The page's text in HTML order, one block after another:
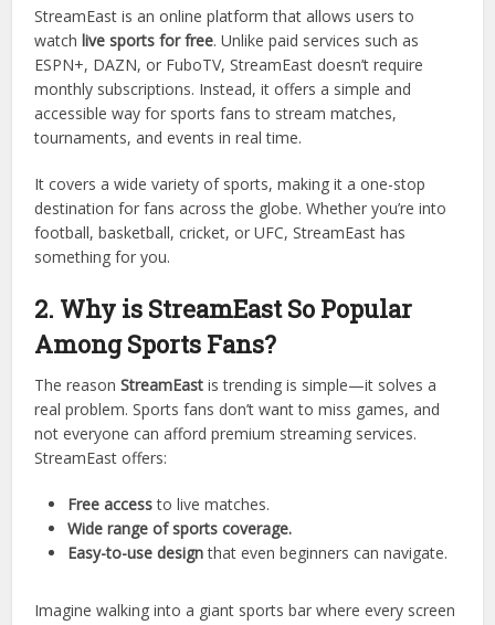
15
Final Thoughts on
StreamEast
1. What is StreamEast?
watchlive sports for free. Unlike paid services such as
ESPN+, DAZN, or FuboTV, StreamEast doesn’t require
monthly subscriptions. Instead, it offers a simple and
accessible way for sports fans to stream matches,
It covers a wide variety of sports, making it a one-stop
destination for fans across the globe. Whether you’re into
football, basketball, cricket, or UFC, StreamEast has
something for you.
2. Why is StreamEast So Popular
Among Sports Fans?
The reasonStreamEastis trending is simple—it solves a
real problem. Sports fans don’t want to miss games, and
StreamEast offers: